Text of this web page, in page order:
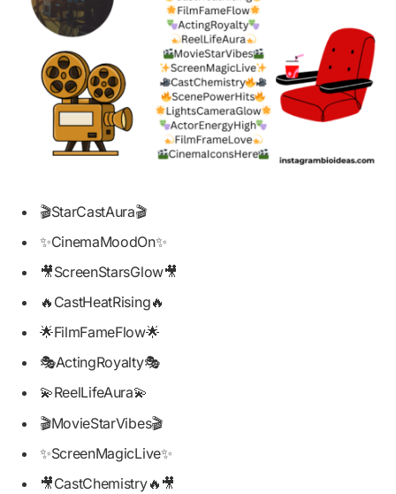
🎬StarCastAura🎬
✨CinemaMoodOn✨
🎥ScreenStarsGlow🎥
🔥CastHeatRising🔥
🌟FilmFameFlow🌟
🎭ActingRoyalty🎭
💫ReelLifeAura💫
🎬MovieStarVibes🎬
✨ScreenMagicLive✨
🎥CastChemistry🔥🎥